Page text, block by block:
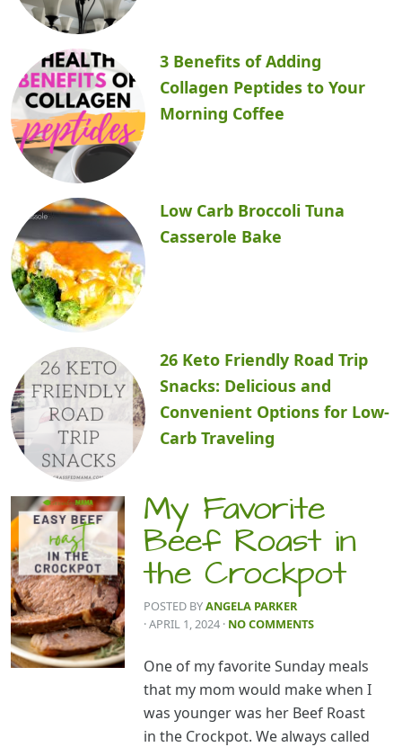
3 Benefits of Adding
Collagen Peptides to Your
Morning Coffee
Low Carb Broccoli Tuna
Casserole Bake
26 Keto Friendly Road Trip
Snacks: Delicious and
Convenient Options for Low-
Carb Traveling
My Favorite
Beef Roast in
the Crockpot
POSTED BYANGELA PARKER
· APRIL 1, 2024 · NO COMMENTS
One of my favorite Sunday meals
that my mom would make when I
was younger was her Beef Roast
in the Crockpot. We always called